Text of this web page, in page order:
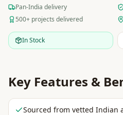
Pan-India delivery
500+ projects delivered
In Stock
Key Features &
Sourced from vetted Indian